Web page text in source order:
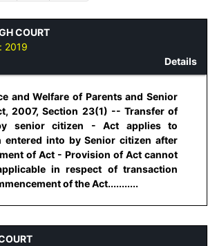
COURT
2019
Details
and Welfare of Parents and Senior
2007, Section 23(1) -- Transfer of
senior citizen - Act applies to
entered into by Senior citizen after
of Act - Provision of Act cannot
in respect of transaction
of the Act...........